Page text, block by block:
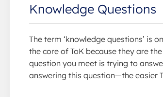
Knowledge Questions
The term ‘knowledge questions’ is
the core of ToK because they are
question you meet is trying to
answering this question—the easier